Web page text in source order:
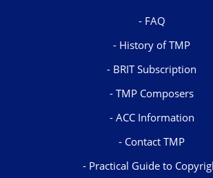
FAQ
History of TMP
BRIT Subscription
TMP Composers
ACC Information
Contact TMP
Practical Guide to